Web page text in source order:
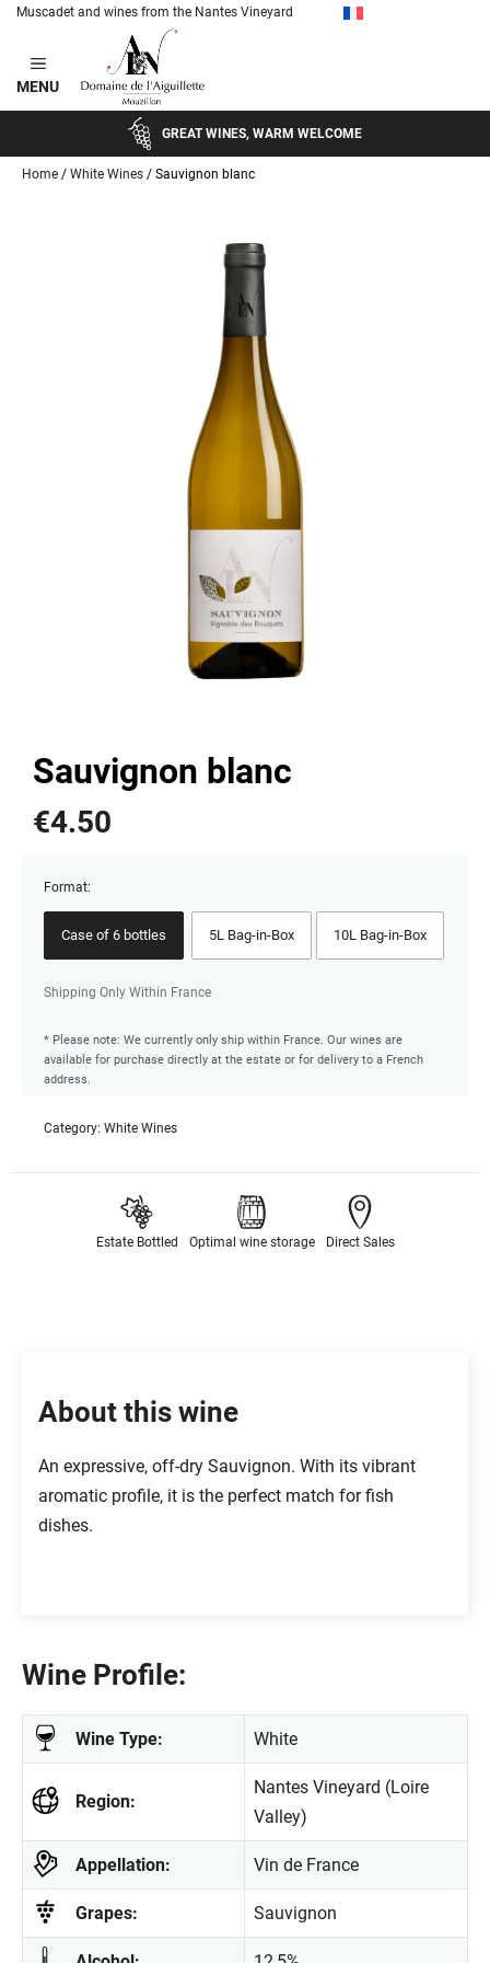
Muscadet and wines from the Nantes Vineyard
content
MENU
GREAT WINES, WARM WELCOME
Home / White Wines / Sauvignon blanc
Sauvignon blanc
€4.50
Format:
Case of 6 bottles 5L Bag-in-Box 10L Bag-in-Box
Shipping Only Within France
* Please note: We currently only ship within France. Our wines are
available for purchase directly at the estate or for delivery to a French
address.
Category: White Wines
Estate Bottled Optimal wine storage Direct Sales
About this wine
An expressive, off-dry Sauvignon. With its vibrant
aromatic profile, it is the perfect match for fish
dishes.
Wine Profile:
Wine Type: White
Region:
Nantes Vineyard (Loire
Valley)
Appellation: Vin de France
Grapes: Sauvignon